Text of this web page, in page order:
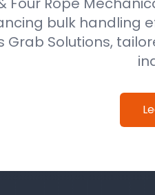
bulk handling
Grab Solutions,